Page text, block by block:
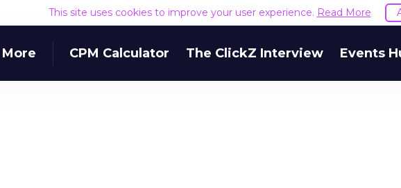
This site uses cookies to improve your user experience. Read More
More CPM Calculator The ClickZ Interview Events